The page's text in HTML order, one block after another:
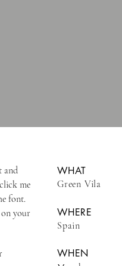
and
me
font.
on your
WHAT
Green Vila
WHERE
Spain
WHEN